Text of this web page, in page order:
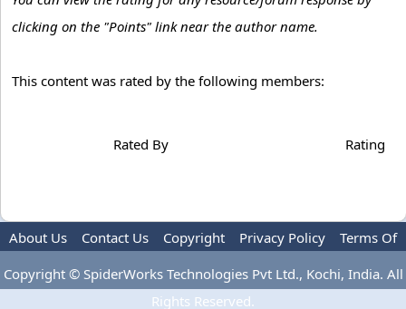
clicking on the "Points" link near the author name.
This content was rated by the following members:
Rated By Rating
About Us Contact Us Copyright Privacy Policy
Terms Of
Use
Advertise
Copyright © SpiderWorks Technologies Pvt Ltd., Kochi, India. All
Rights Reserved.